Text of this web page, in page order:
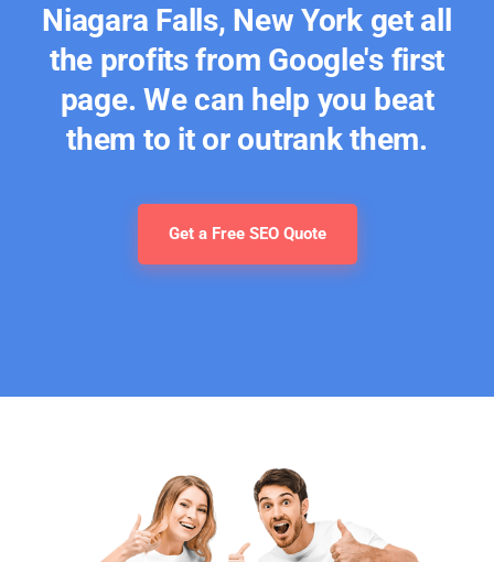
Niagara Falls, New York get all
the profits from Google's first
page. We can help you beat
them to it or outrank them.
Get a Free SEO Quote